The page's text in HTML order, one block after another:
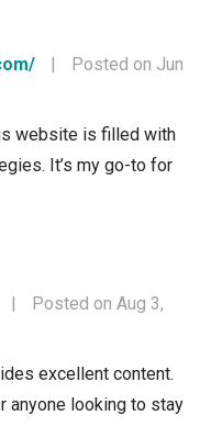
|
Posted on Jun
website is filled with
It’s my go-to for
|
Posted on Aug 3,
excellent content.
anyone looking to stay